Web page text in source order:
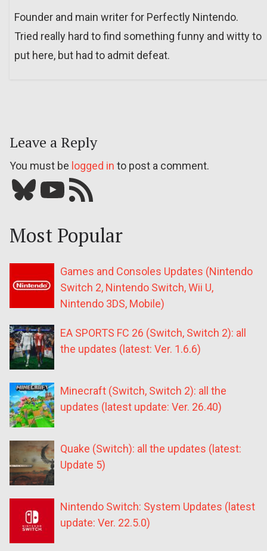
Founder and main writer for Perfectly Nintendo.
Tried really hard to find something funny and witty to
put here, but had to admit defeat.
Leave a Reply
You must be logged in to post a comment.
Bluesky YouTube Our RSS feed
Most Popular
Games and Consoles Updates (Nintendo
Switch 2, Nintendo Switch, Wii U,
Nintendo 3DS, Mobile)
EA SPORTS FC 26 (Switch, Switch 2): all
the updates (latest: Ver. 1.6.6)
Minecraft (Switch, Switch 2): all the
updates (latest update: Ver. 26.40)
Quake (Switch): all the updates (latest:
Update 5)
Nintendo Switch: System Updates (latest
update: Ver. 22.5.0)